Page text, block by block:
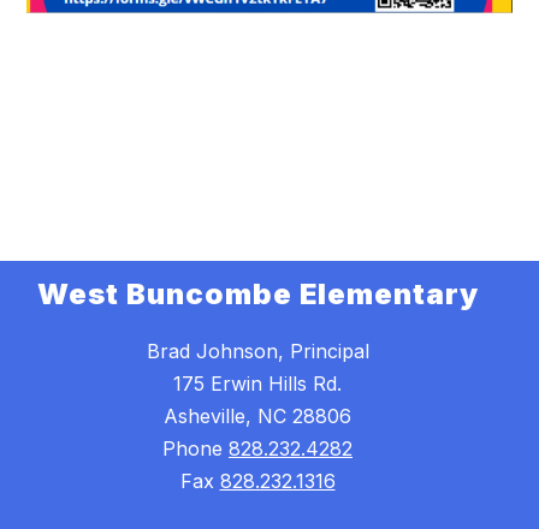
West Buncombe Elementary
Brad Johnson, Principal
175 Erwin Hills Rd.
Asheville, NC 28806
Phone 828.232.4282
Fax 828.232.1316